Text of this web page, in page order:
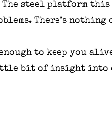
The steel platform
There’s
to keep you
bit of insight into